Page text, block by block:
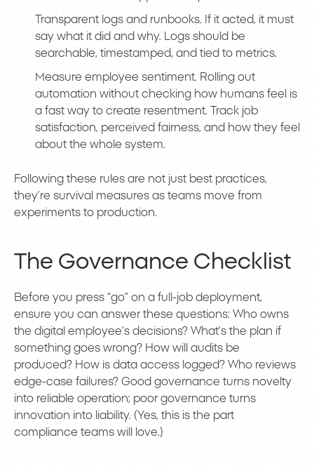
Transparent logs and runbooks. If it acted, it must
say what it did and why. Logs should be
searchable, timestamped, and tied to metrics.
Measure employee sentiment. Rolling out
automation without checking how humans feel is
a fast way to create resentment. Track job
satisfaction, perceived fairness, and how they feel
about the whole system.
Following these rules are not just best practices,
they’re survival measures as teams move from
experiments to production.
The Governance Checklist
Before you press “go” on a full-job deployment,
ensure you can answer these questions: Who owns
the digital employee’s decisions? What’s the plan if
something goes wrong? How will audits be
produced? How is data access logged? Who reviews
edge-case failures? Good governance turns novelty
into reliable operation; poor governance turns
innovation into liability. (Yes, this is the part
compliance teams will love.)